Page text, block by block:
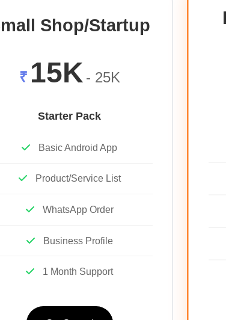
Shop/Startup
₹ 15K - 25K
Starter Pack
Basic Android App
Product/Service List
WhatsApp Order
Business Profile
1 Month Support